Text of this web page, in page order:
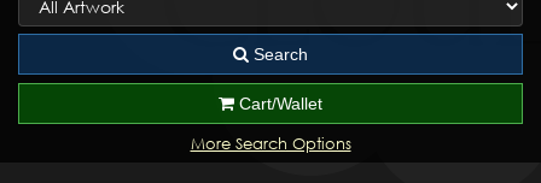
Search
Cart/Wallet
More Search Options